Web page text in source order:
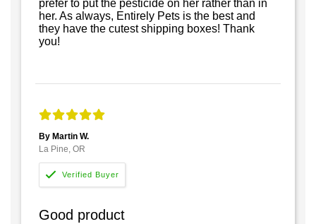
prefer to put the pesticide on her rather than in
her. As always, Entirely Pets is the best and
they have the cutest shipping boxes! Thank
you!
By Martin W.
La Pine, OR
Good product